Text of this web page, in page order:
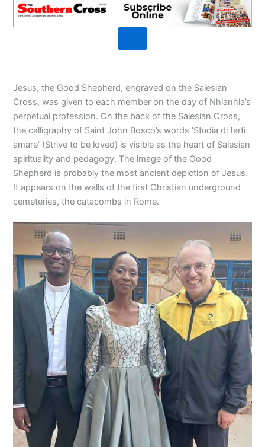
Jesus, the Good Shepherd, engraved on the Salesian
Cross, was given to each member on the day of Nhlanhla’s
perpetual profession. On the back of the Salesian Cross,
the calligraphy of Saint John Bosco’s words ‘Studia di farti
amare’ (Strive to be loved) is visible as the heart of Salesian
spirituality and pedagogy. The image of the Good
Shepherd is probably the most ancient depiction of Jesus.
It appears on the walls of the first Christian underground
cemeteries, the catacombs in Rome.